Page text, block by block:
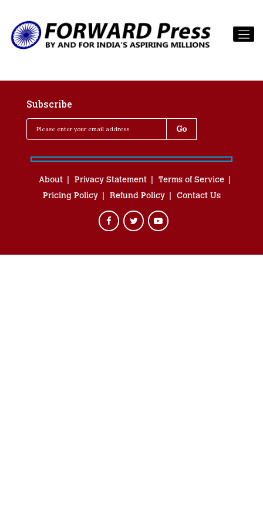
Subscribe
About Privacy Statement
Terms of Service
Pricing Policy
Refund Policy Contact Us